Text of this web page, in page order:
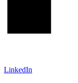
LinkedIn